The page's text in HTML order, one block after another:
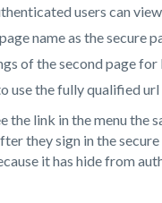
users can
name as the secure
of the second page
use the fully qualified
the link in the menu the
they sign in the
it has hide from